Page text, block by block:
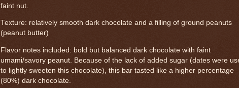
faint nut.
Texture: relatively smooth dark chocolate and a filling of ground peanuts
(peanut butter)
Flavor notes included: bold but balanced dark chocolate with faint
umami/savory peanut. Because of the lack of added sugar (dates were
to lightly sweeten this chocolate), this bar tasted like a higher percentage
(80%) dark chocolate.